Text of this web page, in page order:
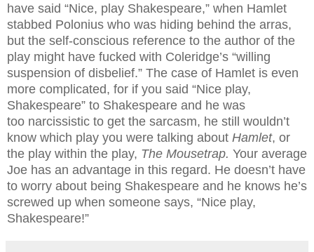
have said “Nice, play Shakespeare,” when Hamlet
stabbed Polonius who was hiding behind the arras,
but the self-conscious reference to the author of the
play might have fucked with Coleridge’s “willing
suspension of disbelief.” The case of Hamlet is even
more complicated, for if you said “Nice play,
Shakespeare” to Shakespeare and he was
too narcissistic to get the sarcasm, he still wouldn’t
know which play you were talking about Hamlet, or
the play within the play, The Mousetrap. Your average
Joe has an advantage in this regard. He doesn’t have
to worry about being Shakespeare and he knows he’s
screwed up when someone says, “Nice play,
Shakespeare!”